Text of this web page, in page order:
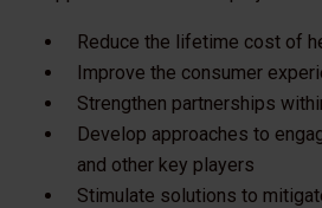
Reduce the lifetime cost of
Improve the consumer
Strengthen partnerships
Develop approaches to
and other key players
Stimulate solutions to